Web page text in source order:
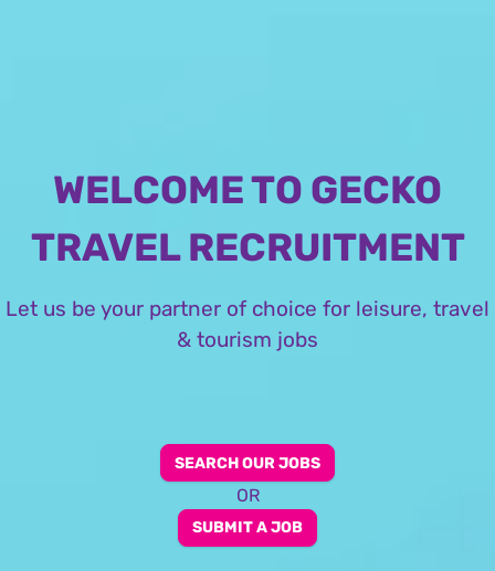
WELCOME TO GECKO
TRAVEL RECRUITMENT
Let us be your partner of choice for leisure, travel
& tourism jobs
SEARCH OUR JOBS
OR
SUBMIT A JOB